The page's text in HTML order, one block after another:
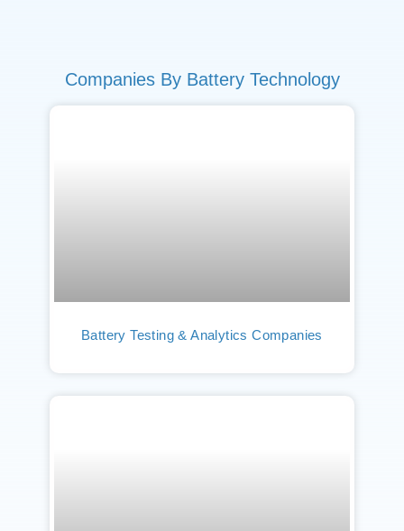
Companies By Battery Technology
Battery Testing & Analytics Companies